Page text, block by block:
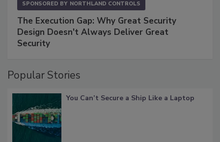
SPONSORED BY NORTHLAND CONTROLS
The Execution Gap: Why Great Security
Design Doesn't Always Deliver Great
Security
Popular Stories
You Can’t Secure a Ship Like a Laptop